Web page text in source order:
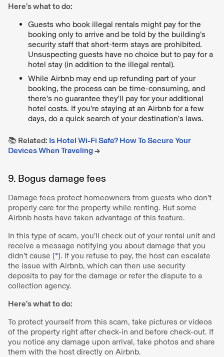
Here’s what to do:
Guests who book illegal rentals might pay for the
booking only to arrive and be told by the building’s
security staff that short-term stays are prohibited.
Unsuspecting guests have no choice but to pay for a
hotel stay (in addition to the illegal rental).
While Airbnb may end up refunding part of your
booking, the process can be time-consuming, and
there's no guarantee they'll pay for your additional
hotel costs. If you're staying at an Airbnb for a few
days, do a quick search of your destination's laws.
📚 Related: Is Hotel Wi-Fi Safe? How To Secure Your
Devices When Traveling→
9. Bogus damage fees
Damage fees protect homeowners from guests who don’t
properly care for the property while renting. But some
Airbnb hosts have taken advantage of this feature.
In this type of scam, you’ll check out of your rental unit and
receive a message notifying you about damage that you
didn’t cause [*]. If you refuse to pay, the host can escalate
the issue with Airbnb, which can then use security
deposits to pay for the damage or refer the dispute to a
collection agency.
Here’s what to do:
To protect yourself from this scam, take pictures or videos
of the property right after check-in and before check-out. If
you notice any damage upon arrival, take photos and share
them with the host directly on Airbnb.